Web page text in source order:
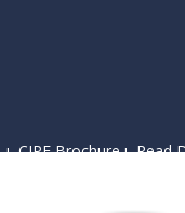
ıCIPF BrochureıRead